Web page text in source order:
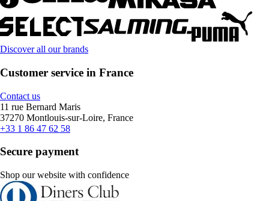
Discover all our brands
Customer service in France
Contact us
11 rue Bernard Maris
37270 Montlouis-sur-Loire, France
+33 1 86 47 62 58
Secure payment
Shop our website with confidence